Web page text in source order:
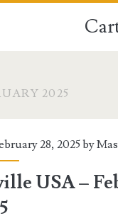
2025
28, 2025 by
USA –